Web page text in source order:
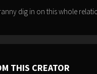
dig in on this whole
THIS CREATOR